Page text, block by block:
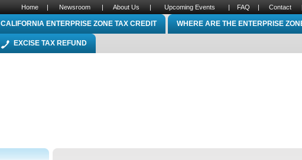
Home | Newsroom | About Us | Upcoming Events | FAQ | Contact
CALIFORNIA ENTERPRISE ZONE TAX CREDIT WHERE ARE THE ENTERPRISE
EXCISE TAX REFUND